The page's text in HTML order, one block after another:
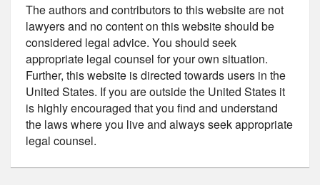
The authors and contributors to this website are not
lawyers and no content on this website should be
considered legal advice. You should seek
appropriate legal counsel for your own situation.
Further, this website is directed towards users in the
United States. If you are outside the United States it
is highly encouraged that you find and understand
the laws where you live and always seek appropriate
legal counsel.